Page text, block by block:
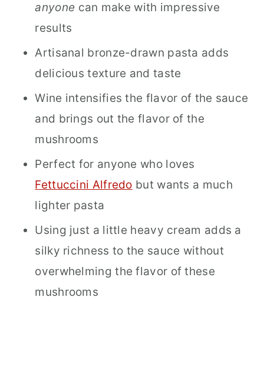
anyone can make with impressive
results
Artisanal bronze-drawn pasta adds
delicious texture and taste
Wine intensifies the flavor of the sauce
and brings out the flavor of the
mushrooms
Perfect for anyone who loves
Fettuccini Alfredo but wants a much
lighter pasta
Using just a little heavy cream adds a
silky richness to the sauce without
overwhelming the flavor of these
mushrooms